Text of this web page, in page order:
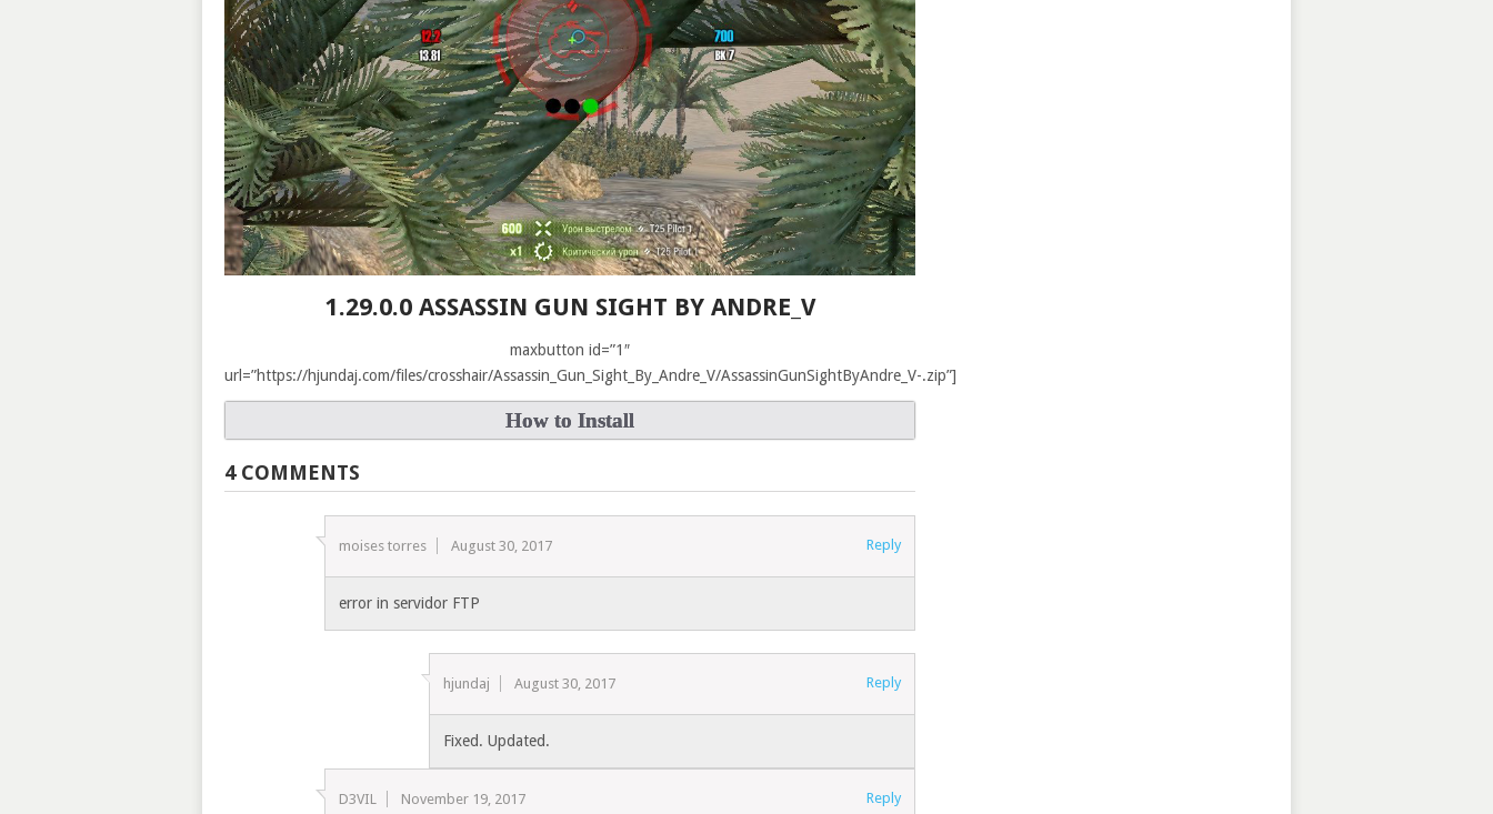
1.29.0.0 ASSASSIN GUN SIGHT BY ANDRE_V
maxbutton id=”1″
url=”https://hjundaj.com/files/crosshair/Assassin_Gun_Sight_By_Andre_V/AssassinGunSightByAndre_V-.zip”]
How to Install
4 COMMENTS
moises torres August 30, 2017 Reply
error in servidor FTP
hjundaj August 30, 2017 Reply
Fixed. Updated.
D3VIL November 19, 2017 Reply